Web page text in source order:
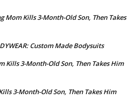
Mom Kills 3-Month-Old Son, Then Takes
Custom Made Bodysuits
Kills 3-Month-Old Son, Then Takes Him
3-Month-Old Son, Then Takes Him